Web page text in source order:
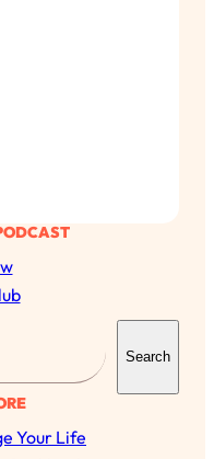
Search
Your Life